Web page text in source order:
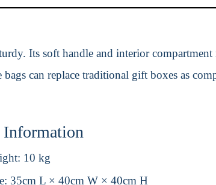
Its soft handle and interior compartment
can replace traditional gift boxes as
10 kg
35cm L × 40cm W × 40cm H